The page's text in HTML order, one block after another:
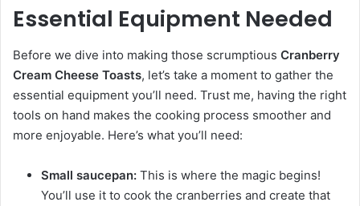
Essential Equipment Needed
Before we dive into making those scrumptious Cranberry
Cream Cheese Toasts, let’s take a moment to gather the
essential equipment you’ll need. Trust me, having the right
tools on hand makes the cooking process smoother and
more enjoyable. Here’s what you’ll need:
Small saucepan: This is where the magic begins!
You’ll use it to cook the cranberries and create that